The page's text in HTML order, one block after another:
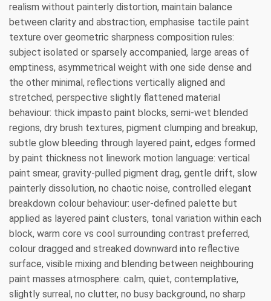
realism without painterly distortion, maintain balance
between clarity and abstraction, emphasise tactile paint
texture over geometric sharpness composition rules:
subject isolated or sparsely accompanied, large areas of
emptiness, asymmetrical weight with one side dense and
the other minimal, reflections vertically aligned and
stretched, perspective slightly flattened material
behaviour: thick impasto paint blocks, semi-wet blended
regions, dry brush textures, pigment clumping and breakup,
subtle glow bleeding through layered paint, edges formed
by paint thickness not linework motion language: vertical
paint smear, gravity-pulled pigment drag, gentle drift, slow
painterly dissolution, no chaotic noise, controlled elegant
breakdown colour behaviour: user-defined palette but
applied as layered paint clusters, tonal variation within each
block, warm core vs cool surrounding contrast preferred,
colour dragged and streaked downward into reflective
surface, visible mixing and blending between neighbouring
paint masses atmosphere: calm, quiet, contemplative,
slightly surreal, no clutter, no busy background, no sharp